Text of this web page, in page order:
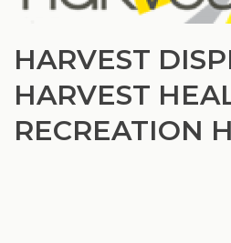
HARVEST
HARVEST
RECREATION